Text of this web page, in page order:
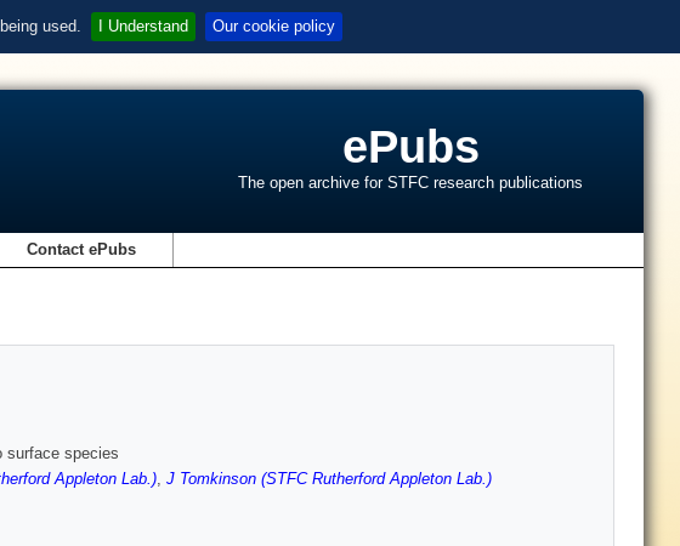
used. I Understand Our cookie policy
ePubs
The open archive for STFC research publications
Contact ePubs
surface species
Appleton Lab.), J Tomkinson (STFC Rutherford Appleton Lab.)